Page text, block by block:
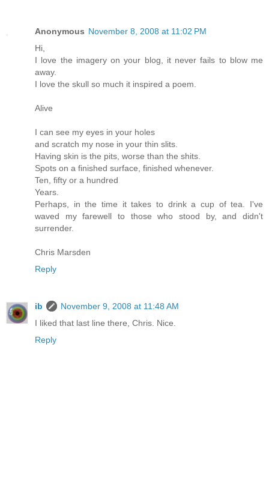
Anonymous November 8, 2008 at 11:02 PM
Hi,
I love the imagery on your blog, it never fails to blow me
away.
I love the skull so much it inspired a poem.
Alive
I can see my eyes in your holes
and scratch my nose in your thin slits.
Having skin is the pits, worse than the shits.
Spots on a finished surface, finished whenever.
Ten, fifty or a hundred
Years.
Perhaps, in the time it takes to drink a cup of tea. I've
waved my farewell to those who stood by, and didn't
surrender.
Chris Marsden
Reply
ib
November 9, 2008 at 11:48 AM
I liked that last line there, Chris. Nice.
Reply